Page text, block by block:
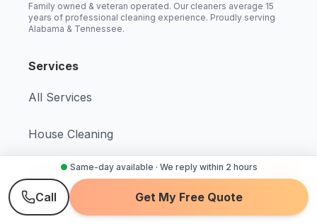
● Same-day available · We reply within 2 hours
Call Get My Free Quote
Family owned & veteran operated. Our cleaners average 15
years of professional cleaning experience. Proudly serving
Alabama & Tennessee.
Services
All Services
House Cleaning
Maid Service
Deep Cleaning